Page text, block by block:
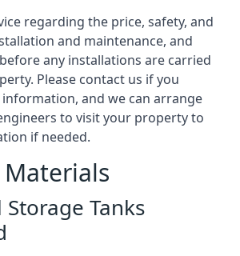
regarding the price, safety, and
and maintenance, and
any installations are carried
Please contact us if you
and we can arrange
to visit your property to
if needed.
Storage Tanks